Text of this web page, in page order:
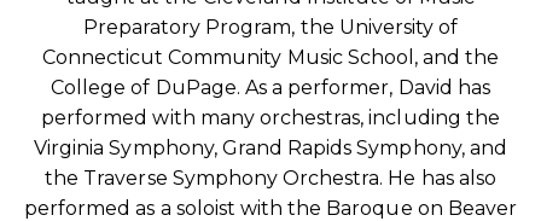
Preparatory Program, the University of
Connecticut Community Music School, and the
College of DuPage. As a performer, David has
performed with many orchestras, including the
Virginia Symphony, Grand Rapids Symphony, and
the Traverse Symphony Orchestra. He has also
performed as a soloist with the Baroque on Beaver